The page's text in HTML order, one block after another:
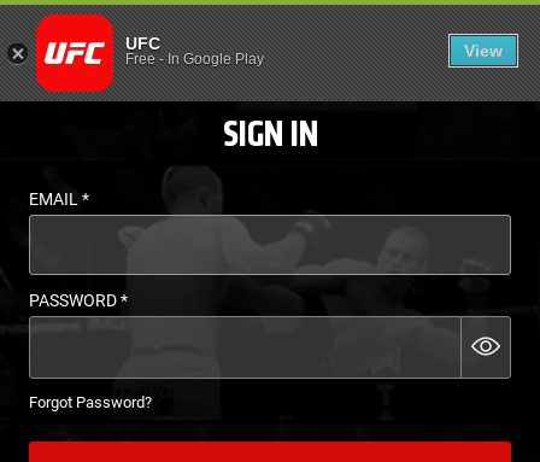
LOGIN - UFC FIGHT
UFC
Free- In Google Play View
EN
SIGN IN
EMAIL*
PASSWORD*
Forgot Password?